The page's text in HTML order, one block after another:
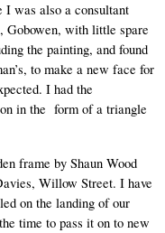
I was also a consultant
Gobowen, with little spare
the painting, and found
to make a new face for
I had the
in the  form of a triangle
frame by Shaun Wood
Willow Street. I have
on the landing of our
time to pass it on to new